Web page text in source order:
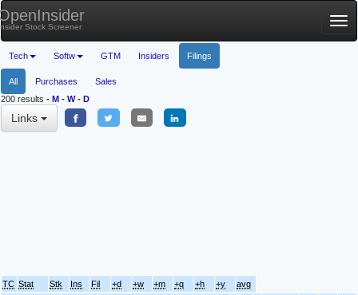
Stock Screener
Tech Softw GTM Insiders Filings
All Purchases
Sales
200 results - M - W- D
Links
TC Stat Stk Ins Fil +d +w +m +q +h +y
avg